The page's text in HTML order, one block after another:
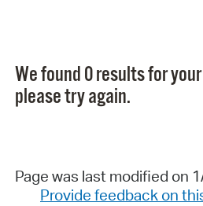
We found 0 results for
please try again.
Page was last modified on
Provide feedback on